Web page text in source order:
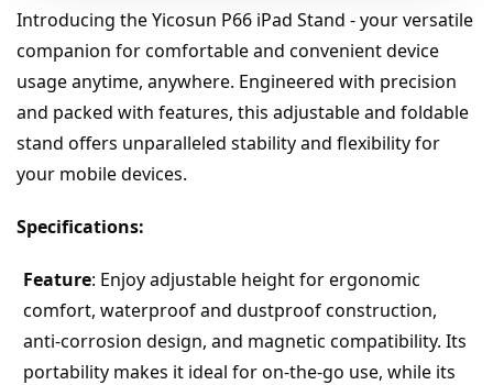
Introducing the Yicosun P66 iPad Stand - your versatile
companion for comfortable and convenient device
usage anytime, anywhere. Engineered with precision
and packed with features, this adjustable and foldable
stand offers unparalleled stability and flexibility for
your mobile devices.
Specifications:
Feature: Enjoy adjustable height for ergonomic
comfort, waterproof and dustproof construction,
anti-corrosion design, and magnetic compatibility. Its
portability makes it ideal for on-the-go use, while its